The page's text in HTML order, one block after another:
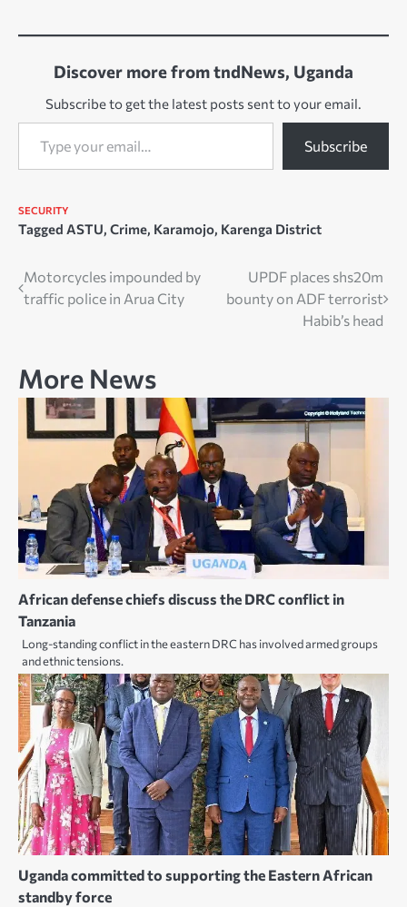
Discover more from tndNews, Uganda
Subscribe to get the latest posts sent to your email.
Type your email…
Subscribe
SECURITY
Tagged ASTU, Crime, Karamojo, Karenga District
Post
navigation
Motorcycles impounded by
traffic police in Arua City
UPDF places shs20m
bounty on ADF terrorist
Habib’s head
More News
African defense chiefs discuss the DRC conflict in
Tanzania
Long-standing conflict in the eastern DRC has involved armed groups
and ethnic tensions.
Uganda committed to supporting the Eastern African
standby force